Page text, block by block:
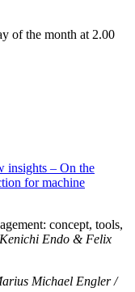
of the month at 2.00
insights – On the
for machine
concept, tools,
Endo & Felix
Michael Engler /